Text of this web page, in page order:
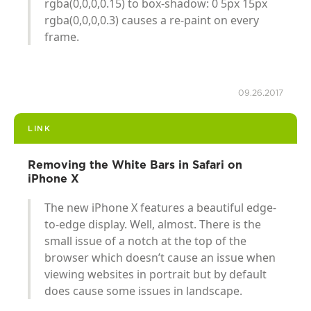
rgba(0,0,0,0.15) to box-shadow: 0 5px 15px
rgba(0,0,0,0.3) causes a re-paint on every
frame.
09.26.2017
LINK
Removing the White Bars in Safari on
iPhone X
The new iPhone X features a beautiful edge-
to-edge display. Well, almost. There is the
small issue of a notch at the top of the
browser which doesn’t cause an issue when
viewing websites in portrait but by default
does cause some issues in landscape.